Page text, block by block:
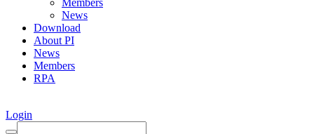
Members
News
Download
About PI
News
Members
RPA
Login